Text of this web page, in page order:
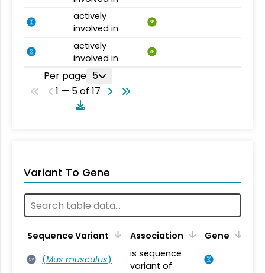
actively
involved in
BP
actively
involved in
BP
Per page 5
1 — 5 of 17
Variant To Gene
Sequence Variant Association Gene
SV (Mus musculus)
is sequence
variant of